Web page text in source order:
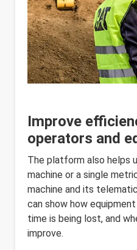
Improve
operators and
The platform also helps
machine or a single
machine and its
can show how
time is being lost, and
improve.